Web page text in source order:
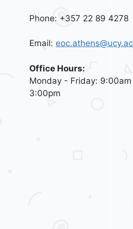
Phone: +357 22 89 4278
Email:
Office Hours:
Monday - Friday:
3:00pm